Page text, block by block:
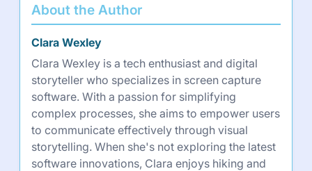
About the Author
Clara Wexley
Clara Wexley is a tech enthusiast and digital
storyteller who specializes in screen capture
software. With a passion for simplifying
complex processes, she aims to empower users
to communicate effectively through visual
storytelling. When she's not exploring the latest
software innovations, Clara enjoys hiking and